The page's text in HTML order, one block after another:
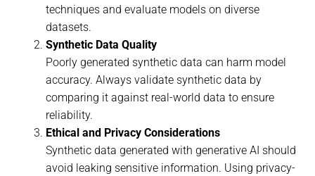
techniques and evaluate models on diverse
datasets.
Synthetic Data Quality
Poorly generated synthetic data can harm model
accuracy. Always validate synthetic data by
comparing it against real-world data to ensure
reliability.
Ethical and Privacy Considerations
Synthetic data generated with generative AI should
avoid leaking sensitive information. Using privacy-